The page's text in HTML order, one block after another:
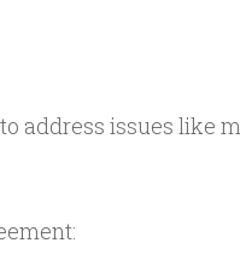
address issues like